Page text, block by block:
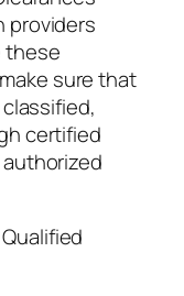
providers
these
sure that
certified